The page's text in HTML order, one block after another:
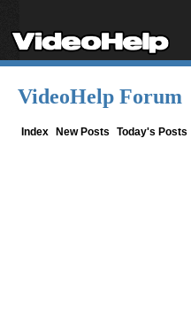
VideoHelp Forum
Index New Posts Today's Posts